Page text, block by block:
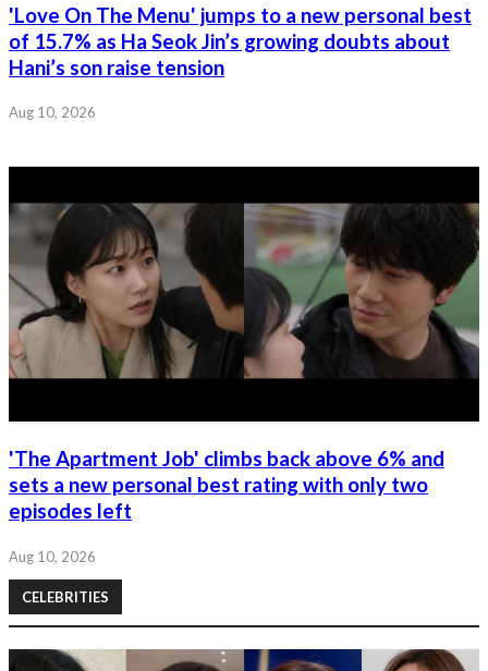
'Love On The Menu' jumps to a new personal best
of 15.7% as Ha Seok Jin’s growing doubts about
Hani’s son raise tension
Aug 10, 2026
'The Apartment Job' climbs back above 6% and
sets a new personal best rating with only two
episodes left
Aug 10, 2026
CELEBRITIES